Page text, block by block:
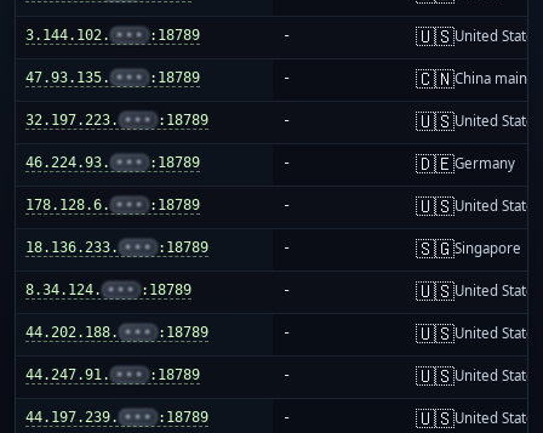
3.144.102. ••• :18789 - 🇺🇸United States
47.93.135. ••• :18789 - 🇨🇳China
32.197.223. ••• :18789 - 🇺🇸United States
46.224.93. ••• :18789 - 🇩🇪Germany
178.128.6. ••• :18789 - 🇺🇸United States
18.136.233. ••• :18789 - 🇸🇬Singapore
8.34.124. ••• :18789 - 🇺🇸United States
44.202.188. ••• :18789 - 🇺🇸United States
44.247.91. ••• :18789 - 🇺🇸United States
44.197.239. ••• :18789 - 🇺🇸United States